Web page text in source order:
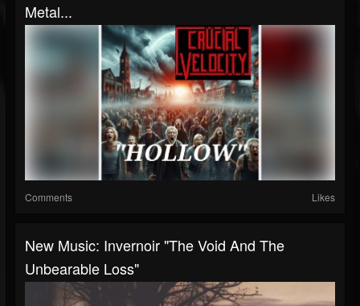
Metal...
Comments Likes
New Music: Invernoir "The Void And The
Unbearable Loss"